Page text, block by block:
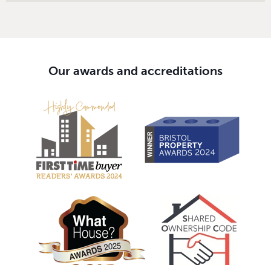
Our awards and accreditations